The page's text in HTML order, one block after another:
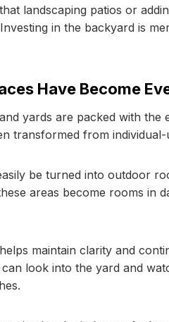
landscaping patios or
in the backyard is
Have Become
yards are packed with
transformed from
be turned into outdoor
areas become rooms in
maintain clarity and
look into the yard and